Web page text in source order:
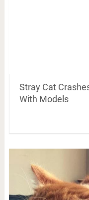
Stray Cat
With Models